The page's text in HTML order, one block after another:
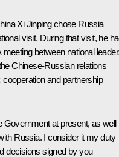
Xi Jinping chose Russia
visit. During that visit, he
between national
Chinese-Russian relations
and partnership
at present, as well
Russia. I consider it my duty
decisions signed by you